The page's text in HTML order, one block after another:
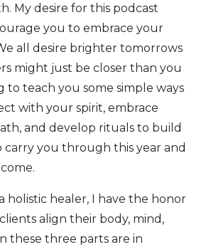
My desire for this podcast
you to embrace your
all desire brighter tomorrows
might just be closer than you
to teach you some simple ways
with your spirit, embrace
and develop rituals to build
you through this year and
holistic healer, I have the honor
align their body, mind,
these three parts are in